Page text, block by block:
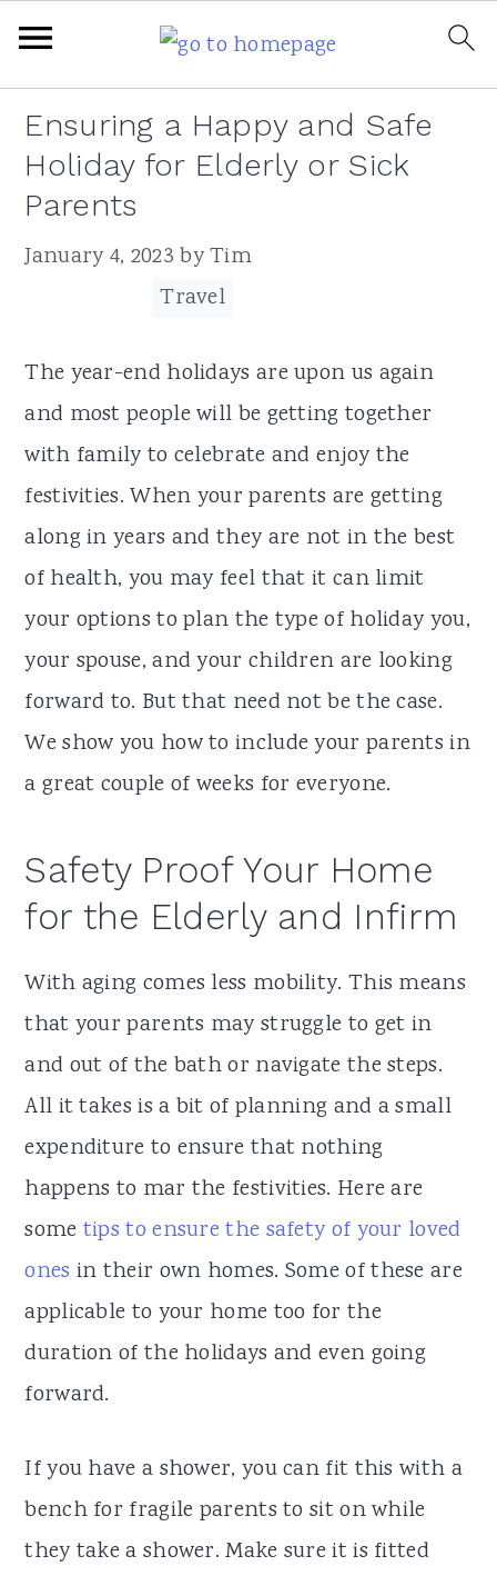
Skip
primary
Skip
main
Skip
primary
Skip
footer
Ensuring a Happy and Safe
Holiday for Elderly or Sick
Parents
January 4, 2023 byTim
Travel
The year-end holidays are upon us again
and most people will be getting together
with family to celebrate and enjoy the
festivities. When your parents are getting
along in years and they are not in the best
of health, you may feel that it can limit
your options to plan the type of holiday you,
your spouse, and your children are looking
forward to. But that need not be the case.
We show you how to include your parents in
a great couple of weeks for everyone.
Safety Proof Your Home
for the Elderly and Infirm
With aging comes less mobility. This means
that your parents may struggle to get in
and out of the bath or navigate the steps.
All it takes is a bit of planning and a small
expenditure to ensure that nothing
happens to mar the festivities. Here are
some tips to ensure the safety of your loved
ones in their own homes. Some of these are
applicable to your home too for the
duration of the holidays and even going
forward.
If you have a shower, you can fit this with a
bench for fragile parents to sit on while
they take a shower. Make sure it is fitted